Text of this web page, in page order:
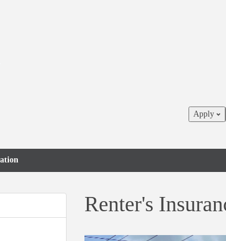
Apply
Renter's